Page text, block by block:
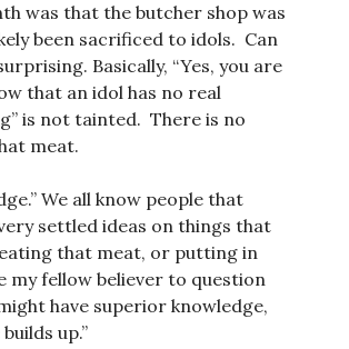
was that the butcher shop was
been sacrificed to idols. Can
Basically, “Yes, you are
that an idol has no real
is not tainted. There is no
meat.
We all know people that
settled ideas on things that
that meat, or putting in
my fellow believer to question
have superior knowledge,
up.”